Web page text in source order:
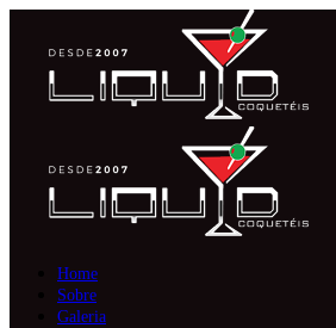
Home
Sobre
Galeria